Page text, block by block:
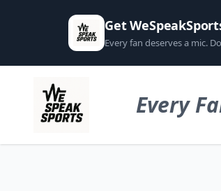
Get
Every fan deserves a mic.
Every